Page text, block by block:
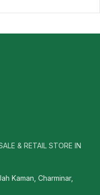
& RETAIL STORE IN
Kaman, Charminar,